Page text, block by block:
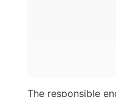
The responsible